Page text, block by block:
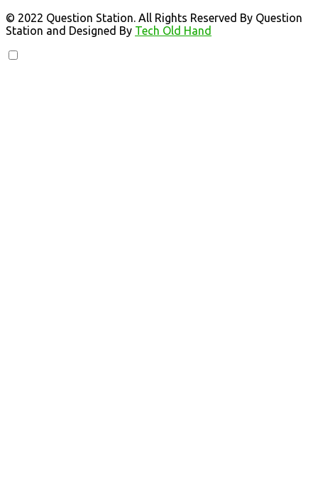
© 2022 Question Station. All Rights Reserved By Question
Station and Designed By Tech Old Hand